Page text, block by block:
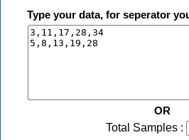
Type your data, for seperator
OR
Total Samples :